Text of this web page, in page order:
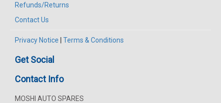
Refunds/Returns
Contact Us
Privacy Notice | Terms & Conditions
Get Social
Contact Info
MOSHI AUTO SPARES